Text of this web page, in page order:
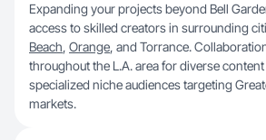
Expanding your projects beyond Bell
access to skilled creators in surrounding
Beach, Orange, and Torrance.
throughout the L.A. area for diverse
specialized niche audiences targeting
markets.